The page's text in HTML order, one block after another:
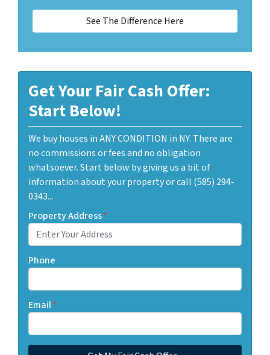
See The Difference Here
Get Your Fair Cash Offer:
Start Below!
We buy houses in ANY CONDITION in NY. There are
no commissions or fees and no obligation
whatsoever. Start below by giving us a bit of
information about your property or call (585) 294-
0343...
Property Address*
Phone
Email*